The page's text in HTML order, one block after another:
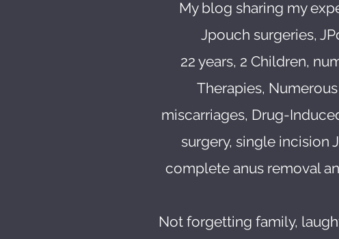
My blog sharing my
Jpouch surgeries,
22 years, 2 Children,
Therapies,
miscarriages, Drug-
surgery, single incision
complete anus removal
Not forgetting family,